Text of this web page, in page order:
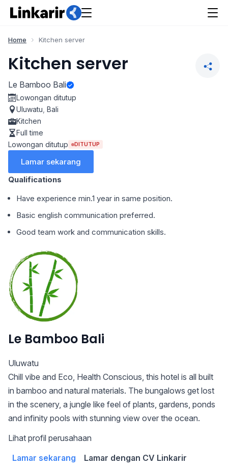
Home Kitchen server
Kitchen server
Le Bamboo Bali
Lowongan ditutup
Uluwatu Bali
Kitchen
Full time
Lowongan ditutup
DITUTUP
Lamar sekarang
Qualifications
Have experience min.1 year in same position.
Basic english communication preferred.
Good team work and communication skills.
Le Bamboo Bali
Uluwatu
Chill vibe and Eco, Health Conscious, this hotel is all built
in bamboo and natural materials. The bungalows get lost
in the scenery, a jungle like feel of plants, gardens, ponds
and infinity pools with stunning view over the ocean.
Lihat profil perusahaan
Lamar sekarang
Lamar dengan CV Linkarir